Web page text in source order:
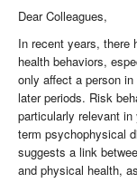
Dear Colleagues,
In recent years, there
health behaviors,
only affect a person
later periods. Risk
particularly relevant
term psychophysical
suggests a link
and physical health,